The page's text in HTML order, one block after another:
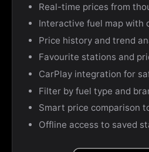
Real-time prices from
Interactive fuel map with
Price history and trend
Favourite stations and
CarPlay integration for
Filter by fuel type and
Smart price comparison
Offline access to saved